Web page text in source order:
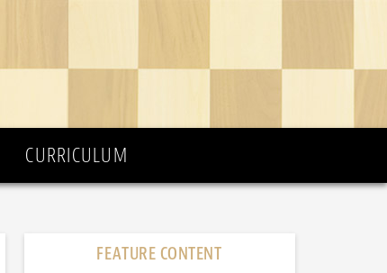
CURRICULUM
FEATURE CONTENT